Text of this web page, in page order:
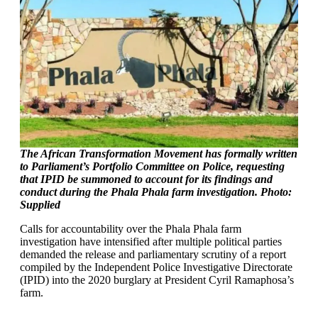
The African Transformation Movement has formally written
to Parliament’s Portfolio Committee on Police, requesting
that IPID be summoned to account for its findings and
conduct during the Phala Phala farm investigation. Photo:
Supplied
Calls for accountability over the Phala Phala farm
investigation have intensified after multiple political parties
demanded the release and parliamentary scrutiny of a report
compiled by the Independent Police Investigative Directorate
(IPID) into the 2020 burglary at President Cyril Ramaphosa’s
farm.